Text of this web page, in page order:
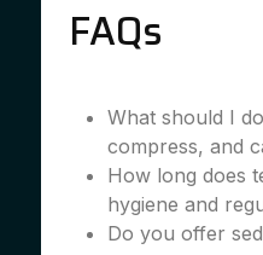
FAQs
What should I
compress, and
How long does
hygiene and
Do you offer